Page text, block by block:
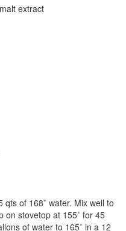
extract
of 168˚ water. Mix well to
on stovetop at 155˚ for 45
of water to 165˚ in a 12